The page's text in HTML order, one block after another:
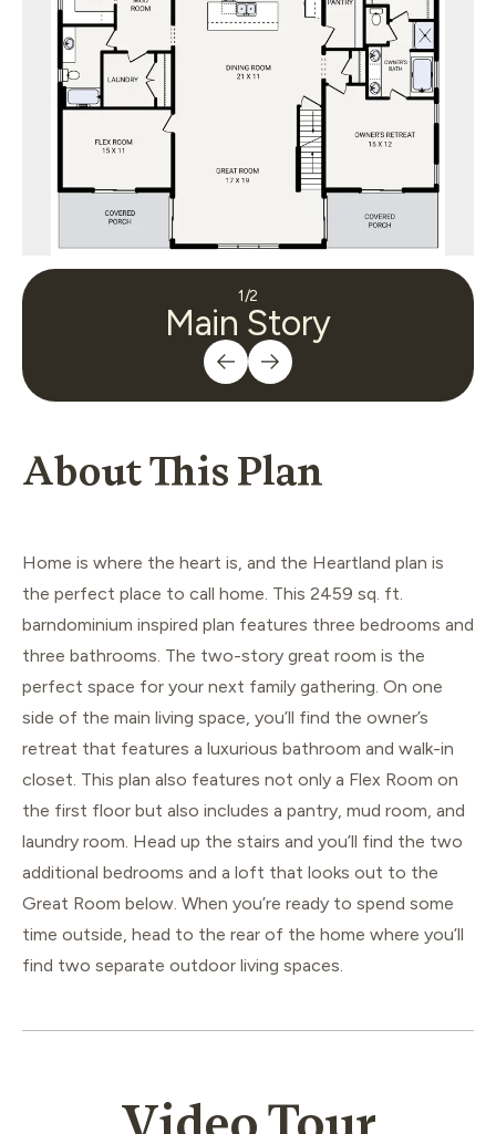
About This Plan
Home is where the heart is, and the Heartland plan is
the perfect place to call home. This 2459 sq. ft.
barndominium inspired plan features three bedrooms and
three bathrooms. The two-story great room is the
perfect space for your next family gathering. On one
side of the main living space, you’ll find the owner’s
retreat that features a luxurious bathroom and walk-in
closet. This plan also features not only a Flex Room on
the first floor but also includes a pantry, mud room, and
laundry room. Head up the stairs and you’ll find the two
additional bedrooms and a loft that looks out to the
Great Room below. When you’re ready to spend some
time outside, head to the rear of the home where you’ll
find two separate outdoor living spaces.
1/2
Main Story